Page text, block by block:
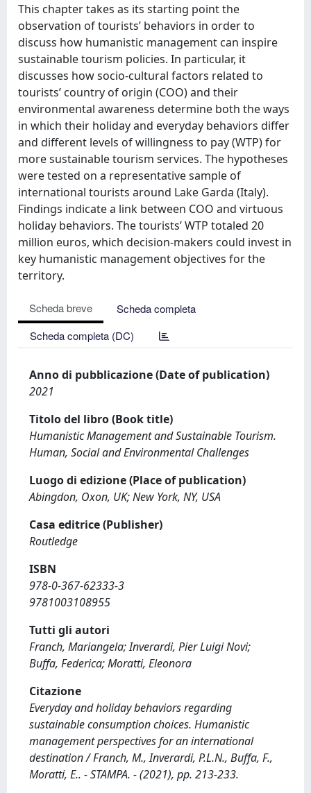
This chapter takes as its starting point the
observation of tourists’ behaviors in order to
discuss how humanistic management can inspire
sustainable tourism policies. In particular, it
discusses how socio-cultural factors related to
tourists’ country of origin (COO) and their
environmental awareness determine both the ways
in which their holiday and everyday behaviors differ
and different levels of willingness to pay (WTP) for
more sustainable tourism services. The hypotheses
were tested on a representative sample of
international tourists around Lake Garda (Italy).
Findings indicate a link between COO and virtuous
holiday behaviors. The tourists’ WTP totaled 20
million euros, which decision-makers could invest in
key humanistic management objectives for the
territory.
Scheda breve
Scheda completa
Scheda completa (DC)
Anno di pubblicazione (Date of publication)
2021
Titolo del libro (Book title)
Humanistic Management and Sustainable Tourism.
Human, Social and Environmental Challenges
Luogo di edizione (Place of publication)
Abingdon, Oxon, UK; New York, NY, USA
Casa editrice (Publisher)
Routledge
ISBN
978-0-367-62333-3
9781003108955
Tutti gli autori
Franch, Mariangela; Inverardi, Pier Luigi Novi;
Buffa, Federica; Moratti, Eleonora
Citazione
Everyday and holiday behaviors regarding
sustainable consumption choices. Humanistic
management perspectives for an international
destination / Franch, M., Inverardi, P.L.N., Buffa, F.,
Moratti, E.. - STAMPA. - (2021), pp. 213-233.